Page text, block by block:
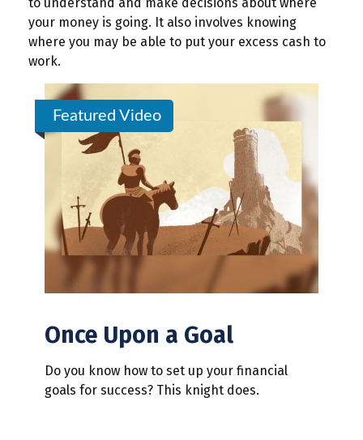
your money is going. It also involves knowing
where you may be able to put your excess cash to
work.
Featured Video
Once Upon a Goal
Do you know how to set up your financial
goals for success? This knight does.